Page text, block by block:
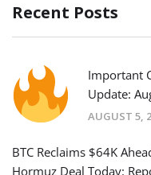
Recent Posts
Important
Update:
AUGUST 5,
BTC Reclaims $64K
Hormuz Deal Today: